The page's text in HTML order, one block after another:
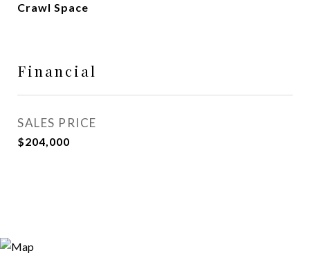
Crawl Space
Financial
SALES PRICE
$204,000